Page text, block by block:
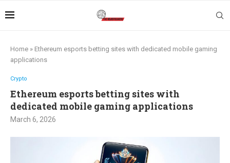
Home » Ethereum esports betting sites with dedicated mobile gaming
applications
Crypto
Ethereum esports betting sites with
dedicated mobile gaming applications
March 6, 2026